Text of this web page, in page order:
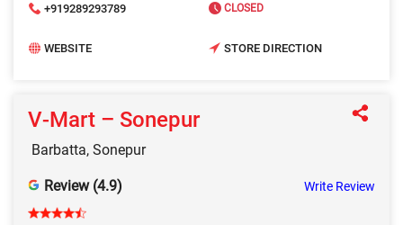
+919289293789 CLOSED
WEBSITE STORE DIRECTION
V‑Mart – Sonepur
Barbatta, Sonepur
Review (4.9) Write Review